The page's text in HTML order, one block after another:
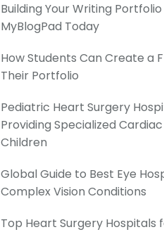
Building Your Writing Portfolio
MyBlogPad Today
How Students Can Create a
Their Portfolio
Pediatric Heart Surgery
Providing Specialized
Children
Global Guide to Best Eye
Complex Vision Conditions
Top Heart Surgery Hospitals